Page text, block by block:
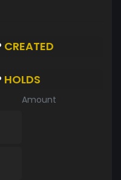
CREATED
HOLDS
Amount